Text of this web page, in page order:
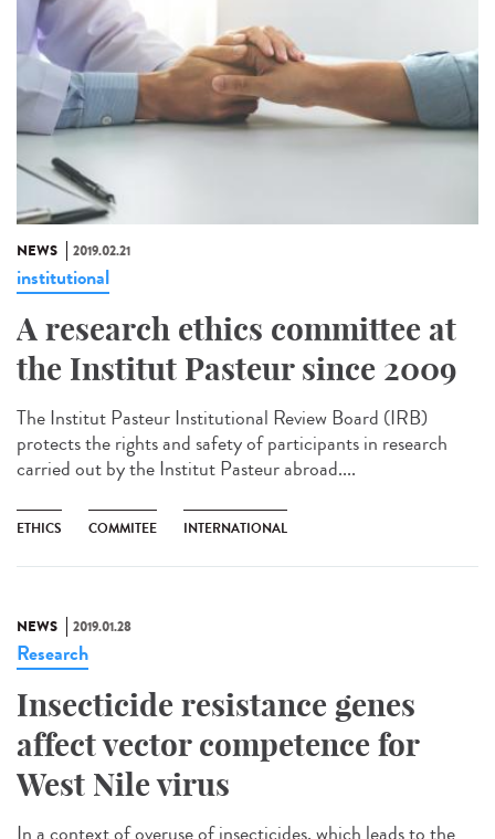
NEWS 2019.02.21
institutional
A research ethics committee at
the Institut Pasteur since 2009
The Institut Pasteur Institutional Review Board (IRB)
protects the rights and safety of participants in research
carried out by the Institut Pasteur abroad....
ETHICS COMMITEE INTERNATIONAL
NEWS 2019.01.28
Research
Insecticide resistance genes
affect vector competence for
West Nile virus
In a context of overuse of insecticides, which leads to the